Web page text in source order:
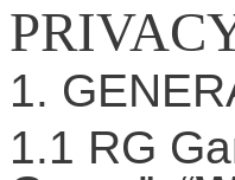
1.
1.1 RG